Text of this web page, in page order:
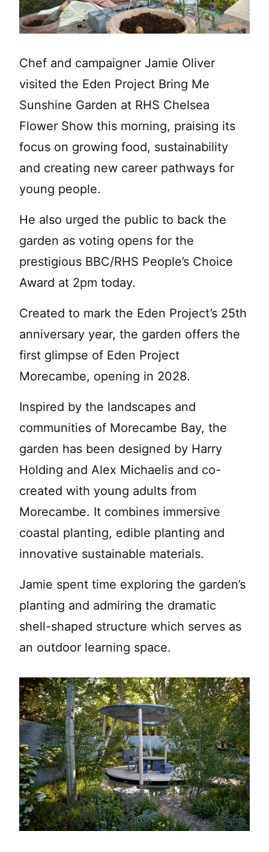
Chef and campaigner Jamie Oliver
visited the Eden Project Bring Me
Sunshine Garden at RHS Chelsea
Flower Show this morning, praising its
focus on growing food, sustainability
and creating new career pathways for
young people.
He also urged the public to back the
garden as voting opens for the
prestigious BBC/RHS People’s Choice
Award at 2pm today.
Created to mark the Eden Project’s 25th
anniversary year, the garden offers the
first glimpse of Eden Project
Morecambe, opening in 2028.
Inspired by the landscapes and
communities of Morecambe Bay, the
garden has been designed by Harry
Holding and Alex Michaelis and co-
created with young adults from
Morecambe. It combines immersive
coastal planting, edible planting and
innovative sustainable materials.
Jamie spent time exploring the garden’s
planting and admiring the dramatic
shell-shaped structure which serves as
an outdoor learning space.